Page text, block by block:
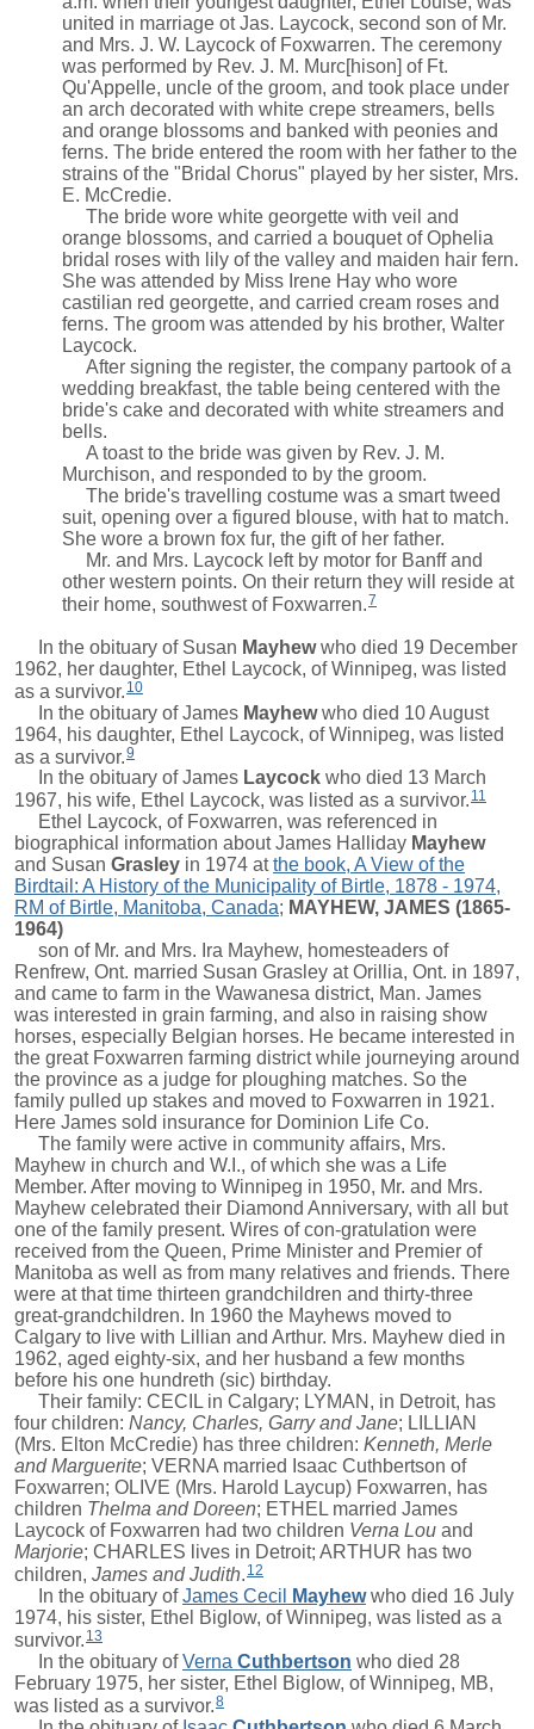
united in marriage ot Jas. Laycock, second son of Mr.
and Mrs. J. W. Laycock of Foxwarren. The ceremony
was performed by Rev. J. M. Murc[hison] of Ft.
Qu'Appelle, uncle of the groom, and took place under
an arch decorated with white crepe streamers, bells
and orange blossoms and banked with peonies and
ferns. The bride entered the room with her father to the
strains of the "Bridal Chorus" played by her sister, Mrs.
E. McCredie.
The bride wore white georgette with veil and
orange blossoms, and carried a bouquet of Ophelia
bridal roses with lily of the valley and maiden hair fern.
She was attended by Miss Irene Hay who wore
castilian red georgette, and carried cream roses and
ferns. The groom was attended by his brother, Walter
Laycock.
After signing the register, the company partook of a
wedding breakfast, the table being centered with the
bride's cake and decorated with white streamers and
bells.
A toast to the bride was given by Rev. J. M.
Murchison, and responded to by the groom.
The bride's travelling costume was a smart tweed
suit, opening over a figured blouse, with hat to match.
She wore a brown fox fur, the gift of her father.
Mr. and Mrs. Laycock left by motor for Banff and
other western points. On their return they will reside at
their home, southwest of Foxwarren.7
In the obituary of Susan Mayhewwho died 19 December
1962, her daughter, Ethel Laycock, of Winnipeg, was listed
as a survivor. 10
In the obituary ofJames Mayhewwho died 10 August
1964, his daughter, Ethel Laycock, of Winnipeg, was listed
as a survivor.9
In the obituary ofJames Laycock who died 13 March
1967, his wife, Ethel Laycock, was listed as a survivor. 11
Ethel Laycock, of Foxwarren, was referenced in
biographical information aboutJames Halliday Mayhew
and Susan Grasley in 1974 atthe book, A View of the
Birdtail: A History of the Municipality of Birtle, 1878 - 1974,
RM of Birtle, Manitoba, Canada; MAYHEW, JAMES (1865-
1964)
son of Mr. and Mrs. Ira Mayhew, homesteaders of
Renfrew, Ont. married Susan Grasley at Orillia, Ont. in 1897,
and came to farm in the Wawanesa district, Man. James
was interested in grain farming, and also in raising show
horses, especially Belgian horses. He became interested in
the great Foxwarren farming district while journeying around
the province as a judge for ploughing matches. So the
family pulled up stakes and moved to Foxwarren in 1921.
Here James sold insurance for Dominion Life Co.
The family were active in community affairs, Mrs.
Mayhew in church and W.I., of which she was a Life
Member. After moving to Winnipeg in 1950, Mr. and Mrs.
Mayhew celebrated their Diamond Anniversary, with all but
one of the family present. Wires of con-gratulation were
received from the Queen, Prime Minister and Premier of
Manitoba as well as from many relatives and friends. There
were at that time thirteen grandchildren and thirty-three
great-grandchildren. In 1960 the Mayhews moved to
Calgary to live with Lillian and Arthur. Mrs. Mayhew died in
1962, aged eighty-six, and her husband a few months
before his one hundreth (sic) birthday.
Their family: CECIL in Calgary; LYMAN, in Detroit, has
four children: Nancy, Charles, Garry and Jane; LILLIAN
(Mrs. Elton McCredie) has three children: Kenneth, Merle
and Marguerite; VERNA married Isaac Cuthbertson of
Foxwarren; OLIVE (Mrs. Harold Laycup) Foxwarren, has
children Thelma and Doreen; ETHEL married James
Laycock of Foxwarren had two children Verna Lou and
Marjorie; CHARLES lives in Detroit; ARTHUR has two
children, James and Judith. 12
In the obituary ofJames Cecil Mayhewwho died 16 July
1974, his sister, Ethel Biglow, of Winnipeg, was listed as a
survivor. 13
In the obituary ofVerna Cuthbertson who died 28
February 1975, her sister, Ethel Biglow, of Winnipeg, MB,
was listed as a survivor.8